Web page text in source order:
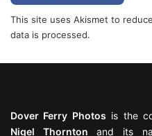
This site uses Akismet to
data is processed.
Dover Ferry Photos is the
Nigel Thornton and its